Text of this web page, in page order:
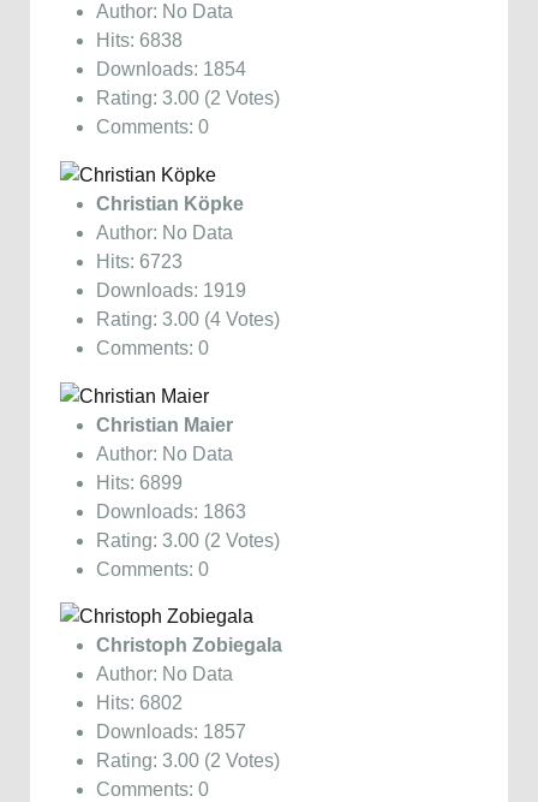
Author: No Data
Hits: 6838
Downloads: 1854
Rating: 3.00 (2 Votes)
Comments: 0
Christian Köpke
Author: No Data
Hits: 6723
Downloads: 1919
Rating: 3.00 (4 Votes)
Comments: 0
Christian Maier
Author: No Data
Hits: 6899
Downloads: 1863
Rating: 3.00 (2 Votes)
Comments: 0
Christoph Zobiegala
Author: No Data
Hits: 6802
Downloads: 1857
Rating: 3.00 (2 Votes)
Comments: 0